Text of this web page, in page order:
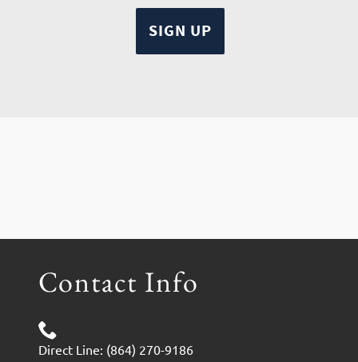
Contact Info
Direct Line: (864) 270-9186